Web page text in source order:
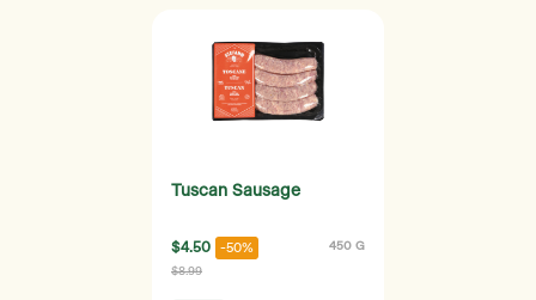
Tuscan Sausage
$4.50 -50% 450 G
$8.99